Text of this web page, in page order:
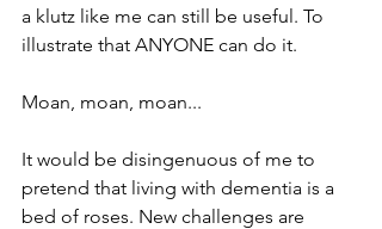
a klutz like me can still be useful. To
illustrate that ANYONE can do it.
Moan, moan, moan...
It would be disingenuous of me to
pretend that living with dementia is a
bed of roses. New challenges are